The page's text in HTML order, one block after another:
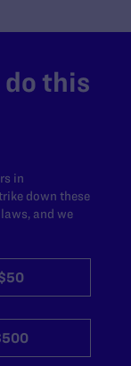
do this
in
down these
and we